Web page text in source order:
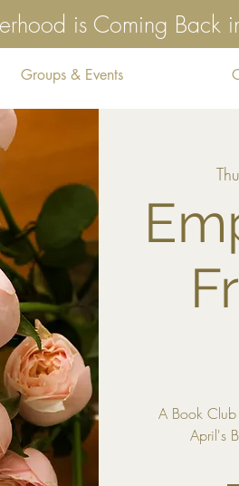
is Coming Back
Groups & Events
A Book Club
April's